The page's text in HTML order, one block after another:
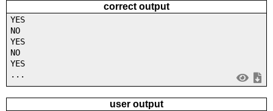
correct output
YES
NO
YES
NO
YES
...
user output